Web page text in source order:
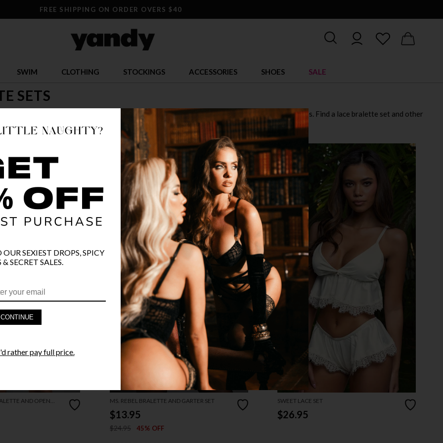
FREE SHIPPING ON ORDER OVERS $40
SWIM CLOTHING STOCKINGS ACCESSORIES SHOES SALE
SETS
great deal, and you'll find one with a bralette set! Look cute and sweet while managing the ladies. Find a lace bralette set and other
fine purveyor of lingerie and accessories!
AND OPEN
TRENDING
MS. REBEL BRALETTE AND GARTER SET
$13.95
$24.95 45% OFF
SWEET LACE SET
$26.95
OUR SEXIEST DROPS, SPICY
& SECRET SALES.
CONTINUE
rather pay full price.